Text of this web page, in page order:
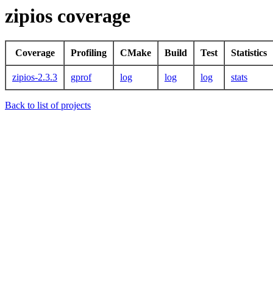
zipios coverage
Coverage Profiling CMake Build Test Statistics
zipios-2.3.3 gprof log log log stats
Back to list of projects